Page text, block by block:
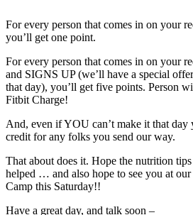
For every person that comes in on your
you’ll get one point.
For every person that comes in on your
and SIGNS UP (we’ll have a special
that day), you’ll get five points. Person
Fitbit Charge!
And, even if YOU can’t make it that day
credit for any folks you send our way.
That about does it. Hope the nutrition
helped … and also hope to see you at
Camp this Saturday!!
Have a great day, and talk soon –